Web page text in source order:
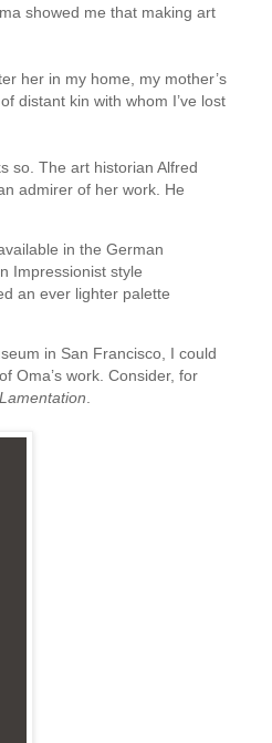
showed me that making art
her in my home, my mother’s
distant kin with whom I’ve lost
so. The art historian Alfred
admirer of her work. He
in the German
Impressionist style
an ever lighter palette
in San Francisco, I could
Oma’s work. Consider, for
.